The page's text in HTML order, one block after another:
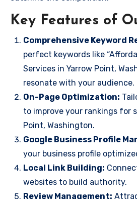
Key Features of
Comprehensive Keyword
perfect keywords like
Services in Yarrow Point,
resonate with your audience.
On-Page Optimization:
to improve your rankings for
Point, Washington.
Google Business Profile
your business profile
Local Link Building:
websites to build authority.
Review Management: